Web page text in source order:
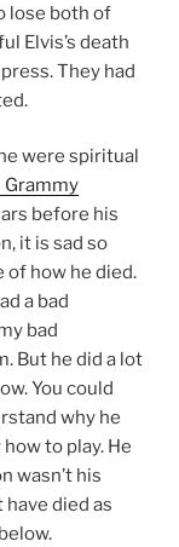
lose both of
Elvis’s death
They had
were spiritual
Grammy
before his
it is sad so
of how he died.
a bad
bad
But he did a lot
You could
why he
to play. He
wasn’t his
died as